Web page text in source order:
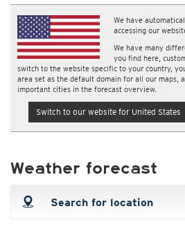
We have
accessing our
We have many
you find here,
switch to the website specific to your country,
area set as the default domain for all our maps,
important cities in the forecast overview.
Switch to our website for United States
Weather forecast